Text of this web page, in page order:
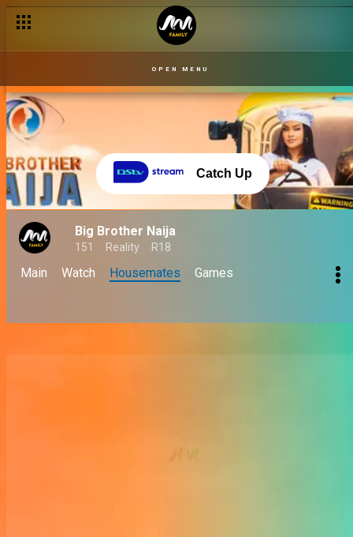
OPEN MENU
Catch Up
Big Brother Naija
151 Reality R18
Main Watch Housemates Games